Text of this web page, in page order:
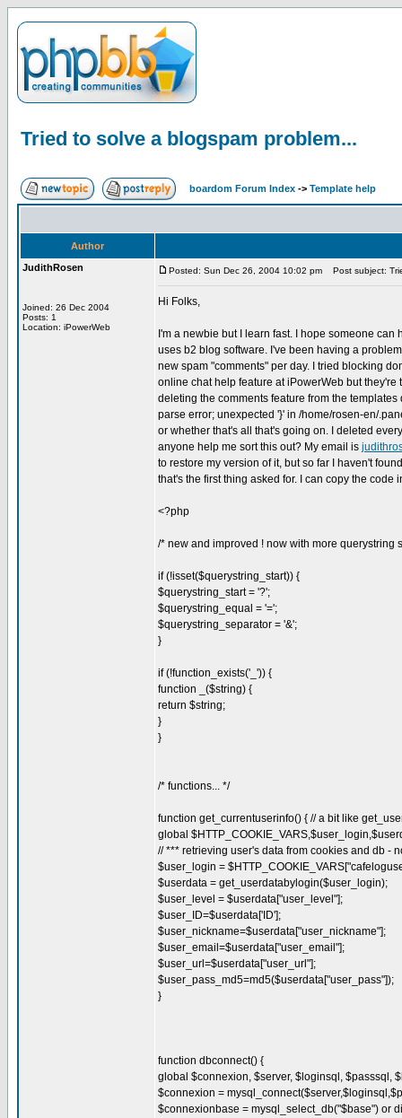
Tried to solve a blogspam problem...
boardom Forum Index -> Template help
Author
JudithRosen
Joined: 26 Dec 2004
Posts: 1
Location: iPowerWeb
Posted: Sun Dec 26, 2004 10:02 pm Post subject:
Hi Folks,
I'm a newbie but I learn fast. I hope someone
uses b2 blog software. I've been having a
new spam "comments" per day. I tried blocking
online chat help feature at iPowerWeb but
deleting the comments feature from the
parse error; unexpected '}' in /home/rosen-en/
or whether that's all that's going on. I deleted
anyone help me sort this out? My email is
to restore my version of it, but so far I haven't
that's the first thing asked for. I can copy the
<?php
/* new and improved ! now with more querystring
if (!isset($querystring_start)) {
$querystring_start = '?';
$querystring_equal = '=';
$querystring_separator = '&';
}
if (!function_exists('_')) {
function _($string) {
return $string;
}
}
/* functions... */
function get_currentuserinfo() { // a bit like
global
// *** retrieving user's data from cookies and db -
$user_login =
$userdata = get_userdatabylogin($user_login);
$user_level = $userdata["user_level"];
$user_ID=$userdata['ID'];
$user_nickname=$userdata["user_nickname"];
$user_email=$userdata["user_email"];
$user_url=$userdata["user_url"];
$user_pass_md5=md5($userdata["user_pass"]);
}
function dbconnect() {
global $connexion, $server, $loginsql, $passsql,
$connexion =
$connexionbase = mysql_select_db("$base") or